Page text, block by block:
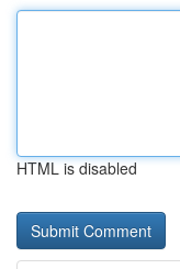
HTML is disabled